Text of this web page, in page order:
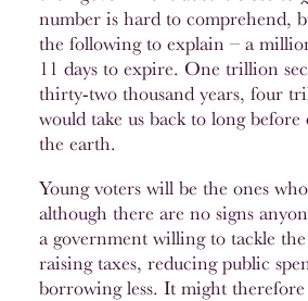
number is hard to comprehend,
the following to explain – a
11 days to expire. One trillion
thirty-two thousand years, four
would take us back to long before
the earth.
Young voters will be the ones
although there are no signs
a government willing to tackle
raising taxes, reducing public
borrowing less. It might